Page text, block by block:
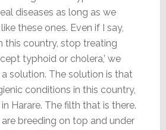
diseases as long as we
these ones. Even if I say,
this country, stop treating
typhoid or cholera,’ we
solution. The solution is that
conditions in this country,
Harare. The filth that is there.
breeding on top and under